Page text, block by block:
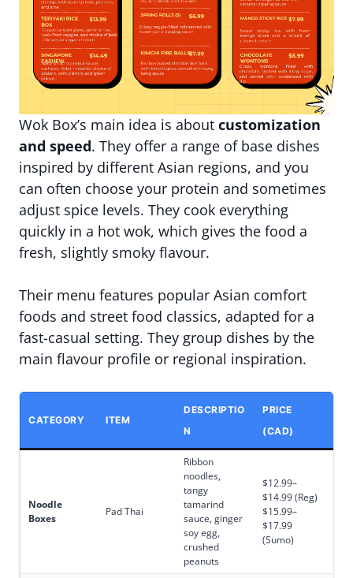
Wok Box’s main idea is about customization
and speed. They offer a range of base dishes
inspired by different Asian regions, and you
can often choose your protein and sometimes
adjust spice levels. They cook everything
quickly in a hot wok, which gives the food a
fresh, slightly smoky flavour.
Their menu features popular Asian comfort
foods and street food classics, adapted for a
fast-casual setting. They group dishes by the
main flavour profile or regional inspiration.
CATEGORY ITEM
DESCRIPTIO
N
PRICE
(CAD)
Noodle
Boxes
Pad Thai
Ribbon
noodles,
tangy
tamarind
sauce, ginger
soy egg,
crushed
peanuts
$12.99–
$14.99 (Reg)
$15.99–
$17.99
(Sumo)